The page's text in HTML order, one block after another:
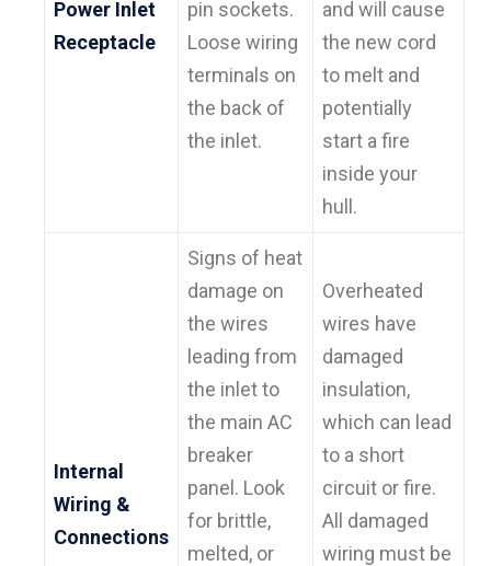
Power Inlet
Receptacle
pin sockets.
Loose wiring
terminals on
the back of
the inlet.
and will cause
the new cord
to melt and
potentially
start a fire
inside your
hull.
Internal
Wiring &
Connections
Signs of heat
damage on
the wires
leading from
the inlet to
the main AC
breaker
panel. Look
for brittle,
melted, or
Overheated
wires have
damaged
insulation,
which can lead
to a short
circuit or fire.
All damaged
wiring must be